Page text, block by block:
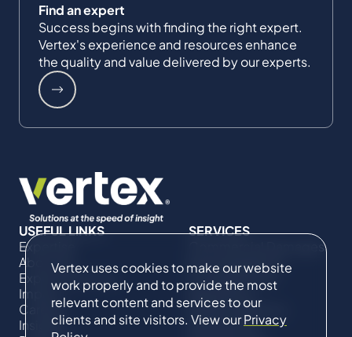
Vertex uses cookies to make our website
work properly and to provide the most
relevant content and services to our
clients and site visitors. View ourPrivacy
Find an expert
Success begins with finding the right expert.
Vertex's experience and resources enhance
the quality and value delivered by our experts.
USEFUL LINKS
Expertise
About Us
Expert Directory
Impact
Careers
Insights
SERVICES
Commercial Damages
& Investigations
Compliance &
Regulatory
Project Advisory
Services​ for